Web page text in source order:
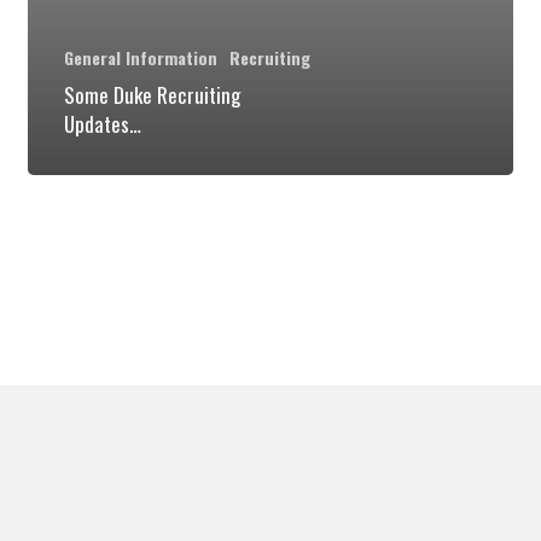
General Information Recruiting
Some Duke Recruiting
Updates…